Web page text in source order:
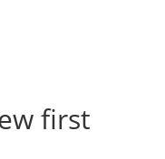
first